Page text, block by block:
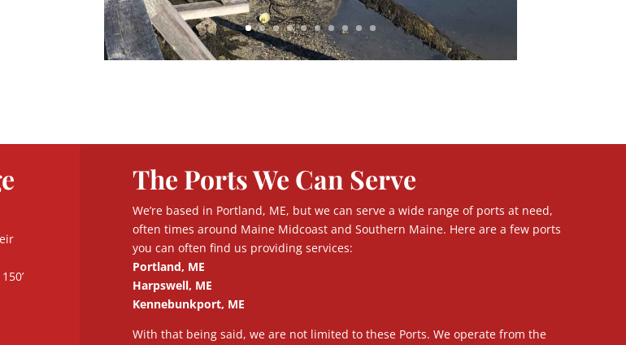
The Ports We Can Serve
We’re based in Portland, ME, but we can serve a wide range of ports at need,
often times around Maine Midcoast and Southern Maine. Here are a few ports
you can often find us providing services:
Portland, ME
Harpswell, ME
Kennebunkport, ME
With that being said, we are not limited to these Ports. We operate from the